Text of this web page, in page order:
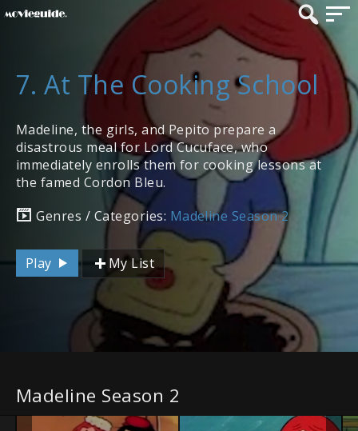
7. At The Cooking School
Madeline, the girls, and Pepito prepare a
disastrous meal for Lord Cucuface, who
immediately enrolls them for cooking lessons at
the famed Cordon Bleu.
Genres / Categories: Madeline Season 2
Play My List
Madeline Season 2